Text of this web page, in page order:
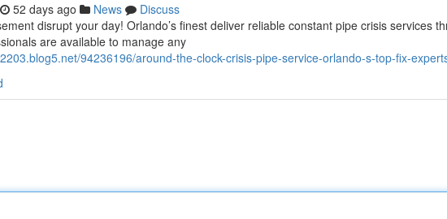
52 days ago News
Discuss
disrupt your day! Orlando’s finest deliver reliable constant pipe crisis services
are available to manage any
94236196/around-the-clock-crisis-pipe-service-orlando-s-top-fix-